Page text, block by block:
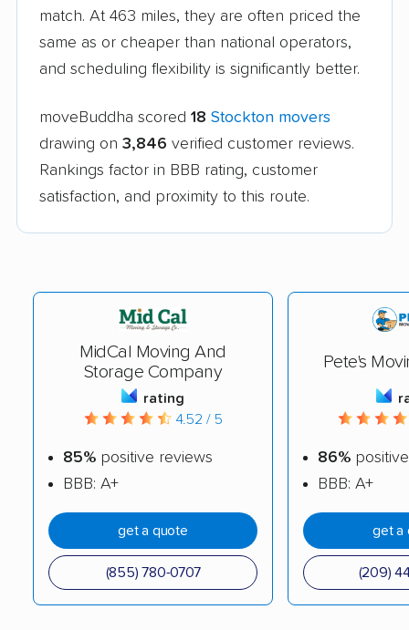
match. At 463 miles, they are often priced the
same as or cheaper than national operators,
and scheduling flexibility is significantly better.
moveBuddha scored 18 Stockton movers
drawing on 3,846 verified customer reviews.
Rankings factor in BBB rating, customer
satisfaction, and proximity to this route.
MidCal Moving And
Storage Company
rating
4.52 / 5
85% positive reviews
BBB: A+
get a quote
(855) 780-0707
Pete's
86%
BBB: A+
get a
(209)